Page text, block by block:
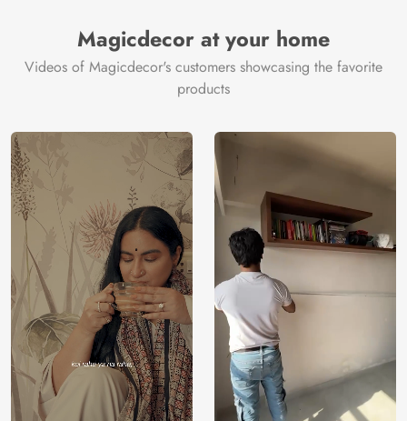
Magicdecor at your home
Videos of Magicdecor's customers showcasing the favorite
products